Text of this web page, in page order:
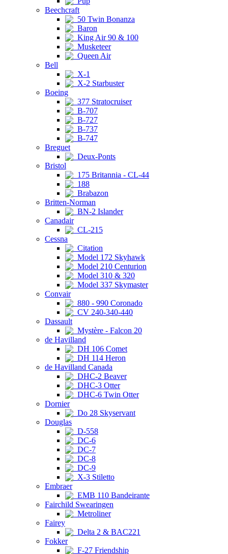
Beechcraft
50 Twin Bonanza
Baron
King Air 90 & 100
Musketeer
Queen Air
Bell
X-1
X-2 Starbuster
Boeing
377 Stratocruiser
B-707
B-727
B-737
B-747
Breguet
Deux-Ponts
Bristol
175 Britannia - CL-44
188
Brabazon
Britten-Norman
BN-2 Islander
Canadair
CL-215
Cessna
Citation
Model 172 Skyhawk
Model 210 Centurion
Model 310 & 320
Model 337 Skymaster
Convair
880 - 990 Coronado
CV 240-340-440
Dassault
Mystère - Falcon 20
de Havilland
DH 106 Comet
DH 114 Heron
de Havilland Canada
DHC-2 Beaver
DHC-3 Otter
DHC-6 Twin Otter
Dornier
Do 28 Skyservant
Douglas
D-558
DC-6
DC-7
DC-8
DC-9
X-3 Stiletto
Embraer
EMB 110 Bandeirante
Fairchild Swearingen
Metroliner
Fairey
Delta 2 & BAC221
Fokker
F-27 Friendship